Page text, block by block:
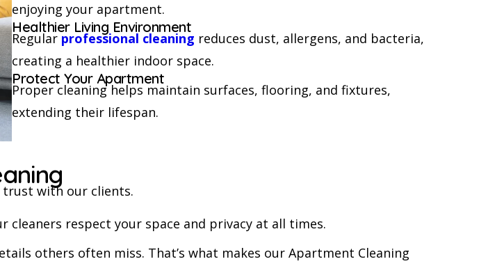
enjoying your apartment.
Healthier Living Environment
Regular professional cleaning reduces dust, allergens, and bacteria,
creating a healthier indoor space.
Protect Your Apartment
Proper cleaning helps maintain surfaces, flooring, and fixtures,
extending their lifespan.
trust with our clients.
respect your space and privacy at all times.
others often miss. That’s what makes our Apartment Cleaning